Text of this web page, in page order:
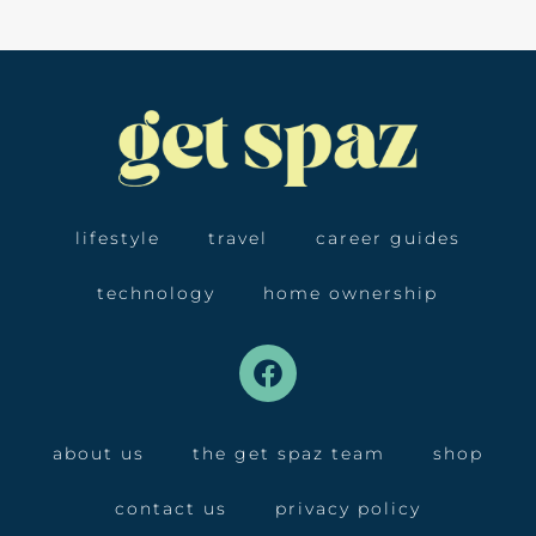
lifestyle travel career guides
technology home ownership
about us the get spaz team shop
contact us privacy policy